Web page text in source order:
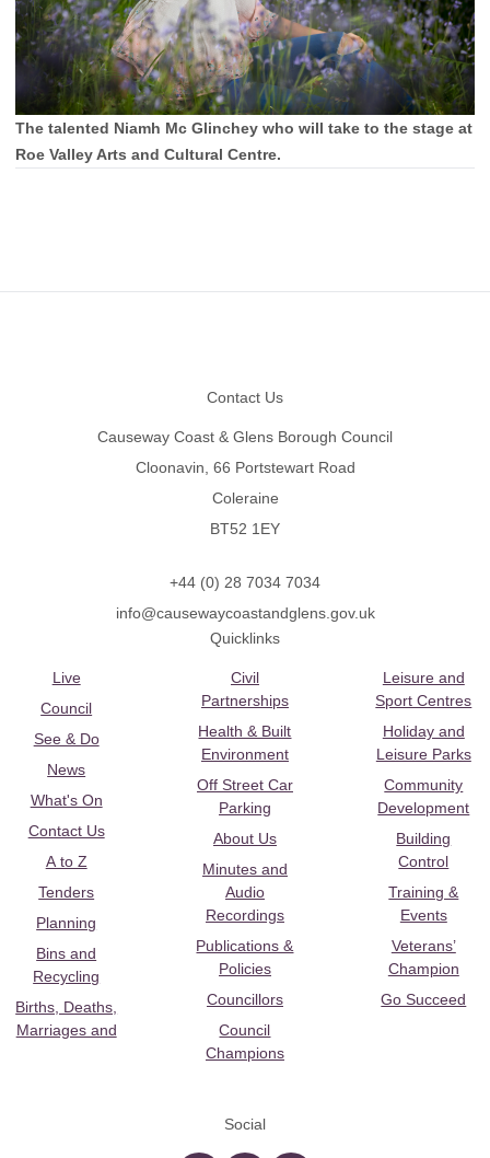
The talented Niamh Mc Glinchey who will take to the stage at
Roe Valley Arts and Cultural Centre.
Contact Us
Causeway Coast & Glens Borough Council
Cloonavin, 66 Portstewart Road
Coleraine
BT52 1EY
+44 (0) 28 7034 7034
info@causewaycoastandglens.gov.uk
Quicklinks
Live
Council
See & Do
News
What's On
Contact Us
A to Z
Tenders
Planning
Bins and
Recycling
Births, Deaths,
Marriages and
Civil
Partnerships
Health & Built
Environment
Off Street Car
Parking
About Us
Minutes and
Audio
Recordings
Publications &
Policies
Councillors
Council
Champions
Leisure and
Sport Centres
Holiday and
Leisure Parks
Community
Development
Building
Control
Training &
Events
Veterans’
Champion
Go Succeed
Social